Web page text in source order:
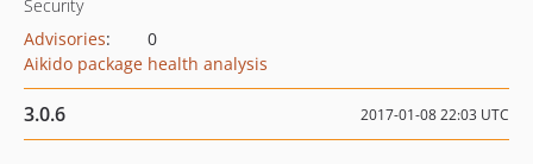
Security
Advisories:
0
Aikido package health analysis
3.0.6 2017-01-08 22:03 UTC